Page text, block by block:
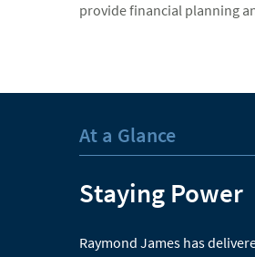
provide financial planning
At a Glance
Staying Power
Raymond James has